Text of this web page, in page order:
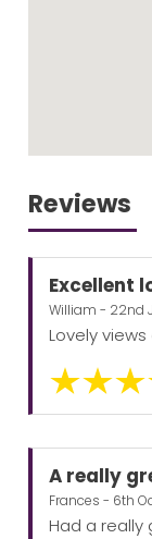
Reviews
Excellent
William - 22nd
Lovely
A really
Frances - 6th
Had a